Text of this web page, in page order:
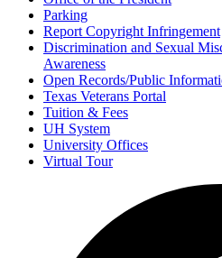
Parking
Report Copyright Infringement
Discrimination and Sexual
Awareness
Open Records/Public
Texas Veterans Portal
Tuition & Fees
UH System
University Offices
Virtual Tour